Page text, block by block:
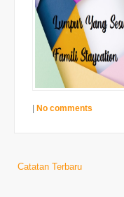
No comments
Catatan Terbaru